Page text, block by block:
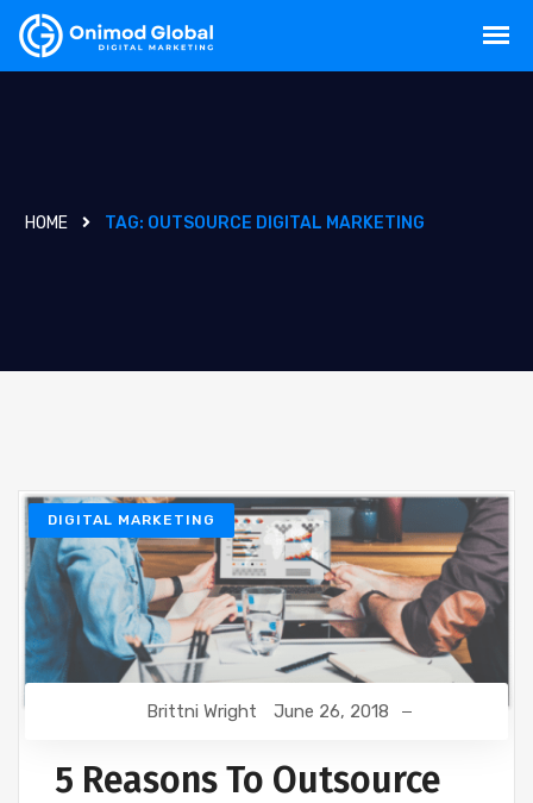
HOME TAG: OUTSOURCE DIGITAL MARKETING
DIGITAL MARKETING
Brittni Wright June 26, 2018
5 Reasons To Outsource